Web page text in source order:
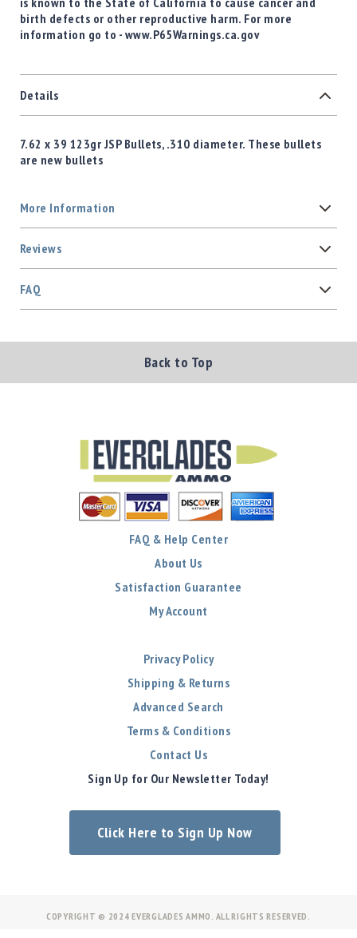
birth defects or other reproductive harm. For more
information go to - www.P65Warnings.ca.gov
Details
7.62 x 39 123gr JSP Bullets, .310 diameter. These bullets
are new bullets
More Information
Reviews
FAQ
Back to Top
FAQ & Help Center
About Us
Satisfaction Guarantee
My Account
Privacy Policy
Shipping & Returns
Advanced Search
Terms & Conditions
Contact Us
Sign Up for Our Newsletter Today!
Click Here to Sign Up Now
COPYRIGHT © 2024 EVERGLADES AMMO. ALL RIGHTS RESERVED.